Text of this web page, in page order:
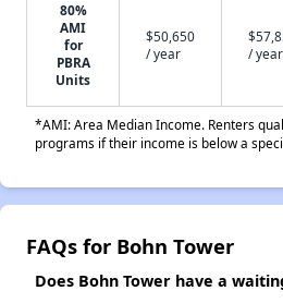
80%
AMI
for
PBRA
Units
$50,650
/ year
/ year
*AMI: Area Median Income. Renters
programs if their income is below a
FAQs for Bohn Tower
Does Bohn Tower have a